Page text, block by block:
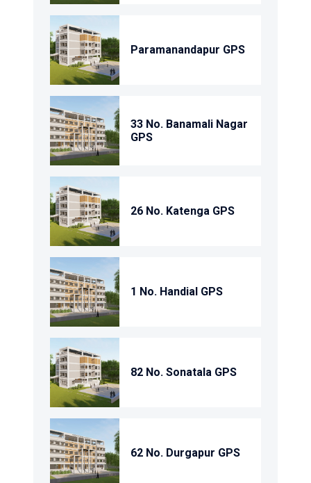
Paramanandapur GPS
33 No. Banamali Nagar
GPS
26 No. Katenga GPS
1 No. Handial GPS
82 No. Sonatala GPS
62 No. Durgapur GPS